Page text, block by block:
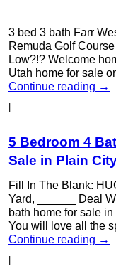
3 bed 3 bath Farr
Remuda Golf
Low?!? Welcome
Utah home for sale
Continue reading →
|
5 Bedroom 4
Sale in Plain
Fill In The Blank:
Yard, ______ Deal
bath home for sale
You will love all the
Continue reading →
|